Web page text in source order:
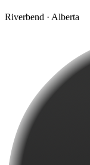
Riverbend · Alberta